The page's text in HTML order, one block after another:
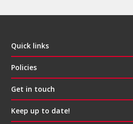
Quick links
Policies
Get in touch
Keep up to date!